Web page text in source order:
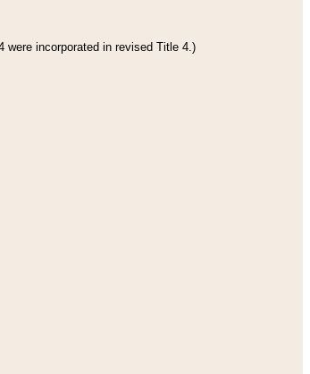
incorporated in revised Title 4.)